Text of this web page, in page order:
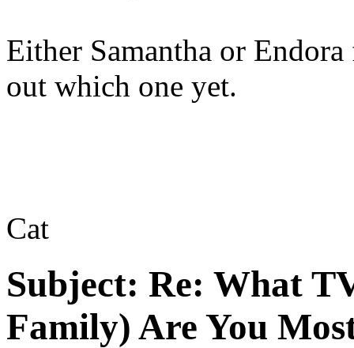
Either Samantha or
out which one yet.
Cat
Subject: Re: What
Family) Are You